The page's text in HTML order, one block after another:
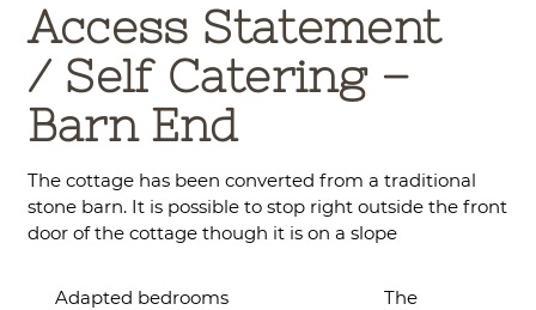
Access Statement
/ Self Catering –
Barn End
The cottage has been converted from a traditional
stone barn. It is possible to stop right outside the front
door of the cottage though it is on a slope
Adapted bedrooms
The